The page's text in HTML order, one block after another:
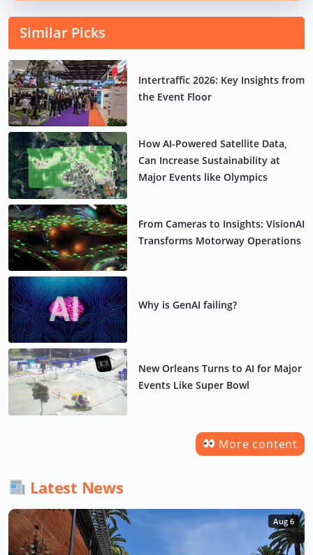
Similar Picks
Intertraffic 2026: Key Insights from
the Event Floor
How AI-Powered Satellite Data,
Can Increase Sustainability at
Major Events like Olympics
From Cameras to Insights: VisionAI
Transforms Motorway Operations
Why is GenAI failing?
New Orleans Turns to AI for Major
Events Like Super Bowl
More content
Latest News
Aug 6